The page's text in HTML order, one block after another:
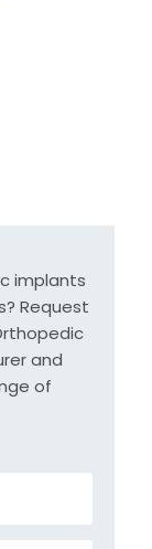
implants
Request
and
of